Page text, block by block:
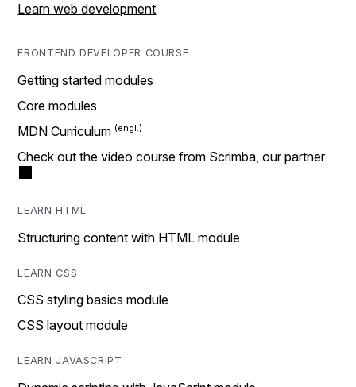
Learn web development
FRONTEND DEVELOPER COURSE
Getting started modules
Core modules
MDN Curriculum
Check out the video course from Scrimba, our partner
LEARN HTML
Structuring content with HTML module
LEARN CSS
CSS styling basics module
CSS layout module
LEARN JAVASCRIPT